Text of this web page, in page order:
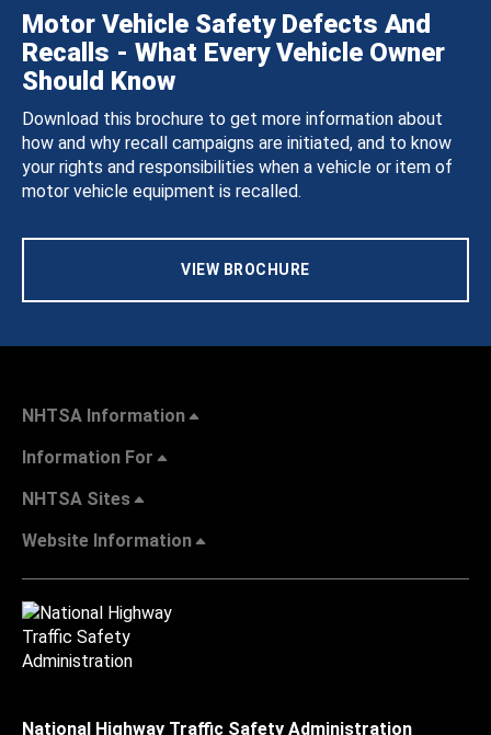
Motor Vehicle Safety Defects And
Recalls - What Every Vehicle Owner
Should Know
Download this brochure to get more information about
how and why recall campaigns are initiated, and to know
your rights and responsibilities when a vehicle or item of
motor vehicle equipment is recalled.
VIEW BROCHURE
NHTSA Information
Information For
NHTSA Sites
Website Information
National Highway Traffic Safety Administration